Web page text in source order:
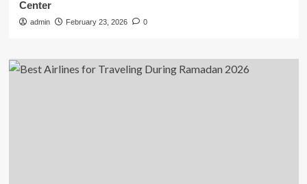
Center
admin February 23, 2026 0